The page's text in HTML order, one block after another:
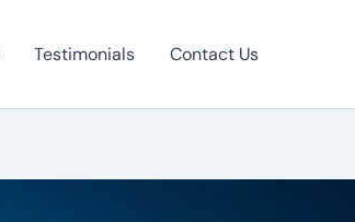
Testimonials Contact Us